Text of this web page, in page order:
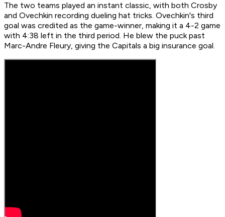
The two teams played an instant classic, with both Crosby
and Ovechkin recording dueling hat tricks. Ovechkin's third
goal was credited as the game-winner, making it a 4-2 game
with 4:38 left in the third period. He blew the puck past
Marc-Andre Fleury, giving the Capitals a big insurance goal.